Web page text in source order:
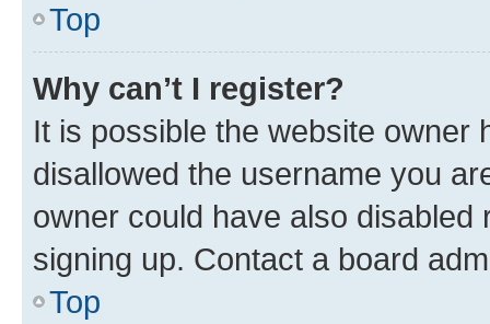
Top
Why can’t I register?
It is possible the website owner
disallowed the username you
owner could have also
signing up. Contact a board
Top